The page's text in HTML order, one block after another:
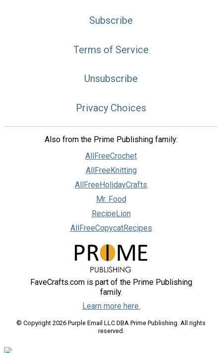
Subscribe
Terms of Service
Unsubscribe
Privacy Choices
Also from the Prime Publishing family:
AllFreeCrochet
AllFreeKnitting
AllFreeHolidayCrafts
Mr. Food
RecipeLion
AllFreeCopycatRecipes
FaveCrafts.com is part of the Prime Publishing
family.
Learn more here.
© Copyright 2026 Purple Email LLC DBA Prime Publishing. All rights
reserved.